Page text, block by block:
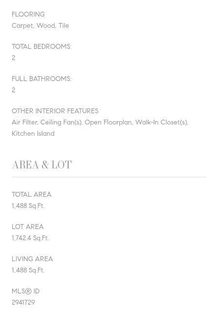
FLOORING
Carpet, Wood, Tile
TOTAL BEDROOMS:
2
FULL BATHROOMS:
2
OTHER INTERIOR FEATURES
Air Filter, Ceiling Fan(s), Open Floorplan, Walk-In Closet(s),
Kitchen Island
AREA & LOT
TOTAL AREA
1,488 Sq.Ft.
LOT AREA
1,742.4 Sq.Ft.
LIVING AREA
1,488 Sq.Ft.
MLS® ID
2941729